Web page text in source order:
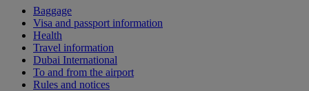
Baggage
Visa and passport information
Health
Travel information
Dubai International
To and from the airport
Rules and notices